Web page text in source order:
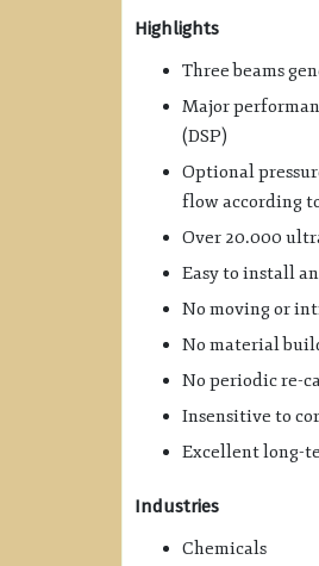
Highlights
Three beams
Major
(DSP)
Optional
flow according
Over 20.000
Easy to install
No moving or
No material
No periodic re-
Insensitive to
Excellent long-
Industries
Chemicals